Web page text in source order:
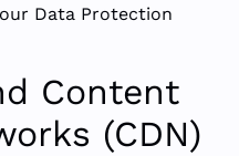
Data Protection
Content
(CDN)